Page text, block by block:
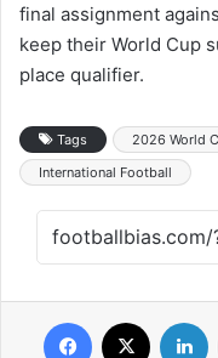
final assignment
keep their World Cup
place qualifier.
Tags 2026 World
International Football